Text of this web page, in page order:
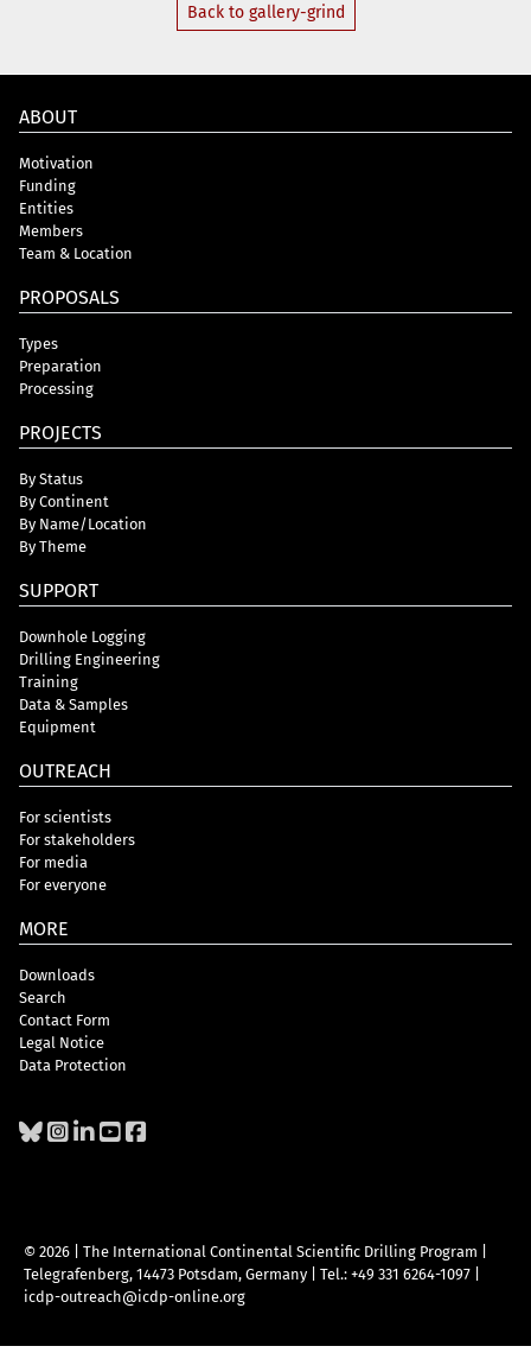
Back to gallery-grind
ABOUT
Motivation
Funding
Entities
Members
Team & Location
PROPOSALS
Types
Preparation
Processing
PROJECTS
By Status
By Continent
By Name/Location
By Theme
SUPPORT
Downhole Logging
Drilling Engineering
Training
Data & Samples
Equipment
OUTREACH
For scientists
For stakeholders
For media
For everyone
MORE
Downloads
Search
Contact Form
Legal Notice
Data Protection
© 2026 | The International Continental Scientific Drilling Program
Telegrafenberg, 14473 Potsdam, Germany
Tel.: +49 331 6264-1097
icdp-outreach@icdp-online.org